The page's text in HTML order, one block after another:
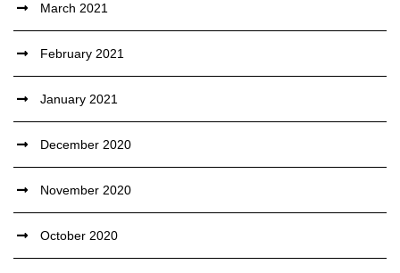
March 2021
February 2021
January 2021
December 2020
November 2020
October 2020